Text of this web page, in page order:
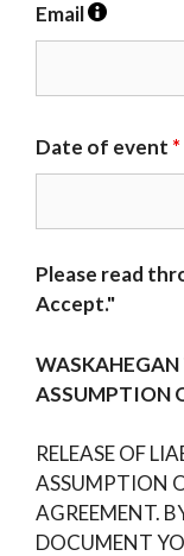
Email
Date of event *
Please read
Accept."
ASSUMPTION
RELEASE OF
ASSUMPTION
AGREEMENT.
DOCUMENT